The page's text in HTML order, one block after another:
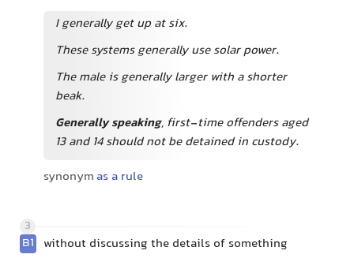
I generally get up at six.
These systems generally use solar power.
The male is generally larger with a shorter
beak.
Generally speaking, first-time offenders aged
13 and 14 should not be detained in custody.
synonym as a rule
3
B1 without discussing the details of something